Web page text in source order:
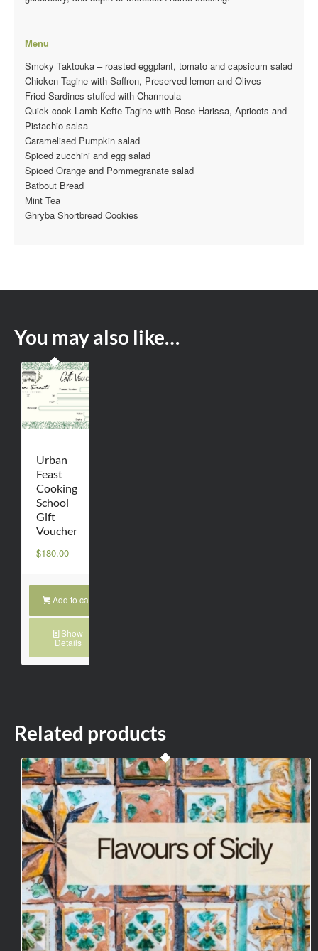
Menu
Smoky Taktouka – roasted eggplant, tomato and capsicum salad
Chicken Tagine with Saffron, Preserved lemon and Olives
Fried Sardines stuffed with Charmoula
Quick cook Lamb Kefte Tagine with Rose Harissa, Apricots and
Pistachio salsa
Caramelised Pumpkin salad
Spiced zucchini and egg salad
Spiced Orange and Pommegranate salad
Batbout Bread
Mint Tea
Ghryba Shortbread Cookies
You may also like…
Urban
Feast
Cooking
School
Gift
Voucher
$180.00
Add to cart
Show
Details
Related products